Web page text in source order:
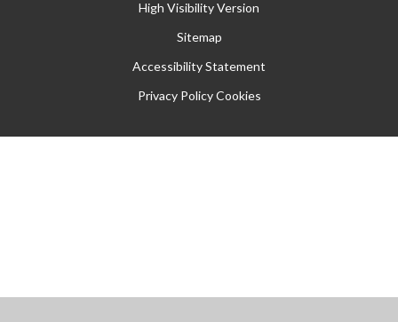
High Visibility Version
Sitemap
Accessibility Statement
Privacy Policy Cookies